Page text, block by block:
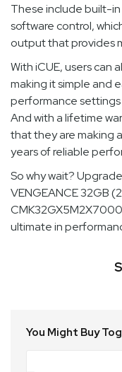
These include built-
software control,
output that provides
With iCUE, users can
making it simple and
performance
And with a lifetime
that they are making
years of reliable
So why wait?
VENGEANCE 32GB
ultimate in
You Might Buy